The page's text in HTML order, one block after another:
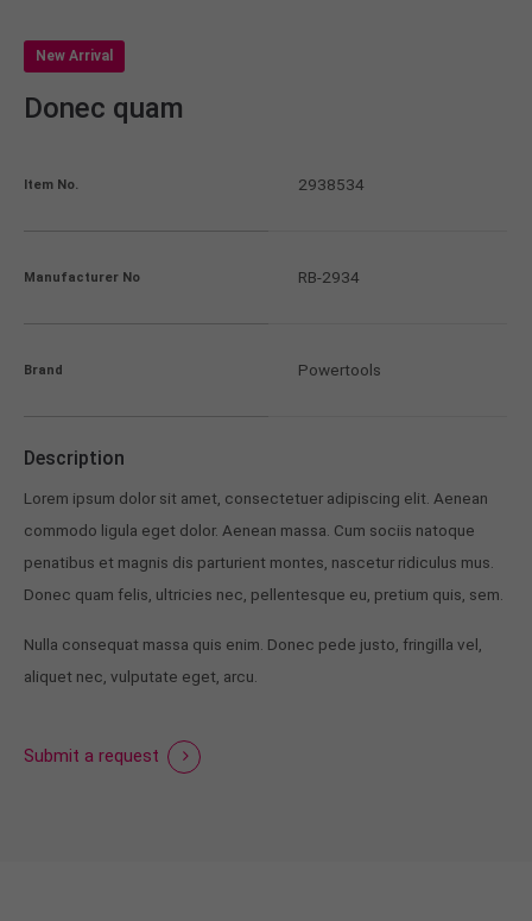
New Arrival
Donec quam
Item No. 2938534
Manufacturer No RB-2934
Brand Powertools
Description
Lorem ipsum dolor sit amet, consectetuer adipiscing elit. Aenean
commodo ligula eget dolor. Aenean massa. Cum sociis natoque
penatibus et magnis dis parturient montes, nascetur ridiculus mus.
Donec quam felis, ultricies nec, pellentesque eu, pretium quis, sem.
Nulla consequat massa quis enim. Donec pede justo, fringilla vel,
aliquet nec, vulputate eget, arcu.
Submit a request